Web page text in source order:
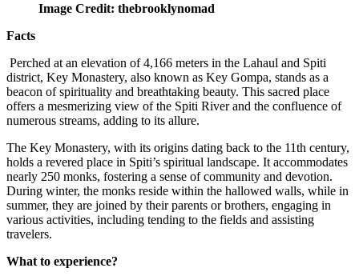
Image Credit: thebrooklynomad
Facts
Perched at an elevation of 4,166 meters in the Lahaul and Spiti
district, Key Monastery, also known as Key Gompa, stands as a
beacon of spirituality and breathtaking beauty. This sacred place
offers a mesmerizing view of the Spiti River and the confluence of
numerous streams, adding to its allure.
The Key Monastery, with its origins dating back to the 11th century,
holds a revered place in Spiti’s spiritual landscape. It accommodates
nearly 250 monks, fostering a sense of community and devotion.
During winter, the monks reside within the hallowed walls, while in
summer, they are joined by their parents or brothers, engaging in
various activities, including tending to the fields and assisting
travelers.
What to experience?